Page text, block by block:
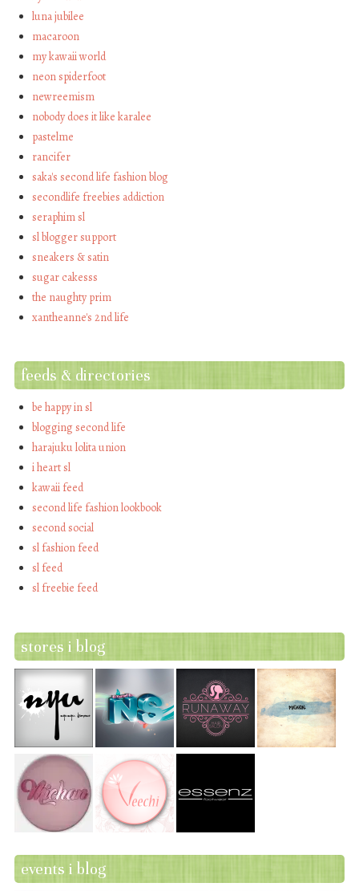
luna jubilee
macaroon
my kawaii world
neon spiderfoot
newreemism
nobody does it like karalee
pastelme
rancifer
saka's second life fashion blog
secondlife freebies addiction
seraphim sl
sl blogger support
sneakers & satin
sugar cakesss
the naughty prim
xantheanne's 2nd life
feeds & directories
be happy in sl
blogging second life
harajuku lolita union
i heart sl
kawaii feed
second life fashion lookbook
second social
sl fashion feed
sl feed
sl freebie feed
stores i blog
events i blog